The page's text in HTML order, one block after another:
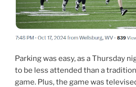
Parking was easy, as a Thursday
to be less attended than a
game. Plus, the game was